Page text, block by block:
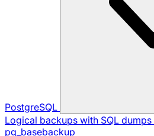
PostgreSQL
Logical backups with SQL dumps
pg_basebackup